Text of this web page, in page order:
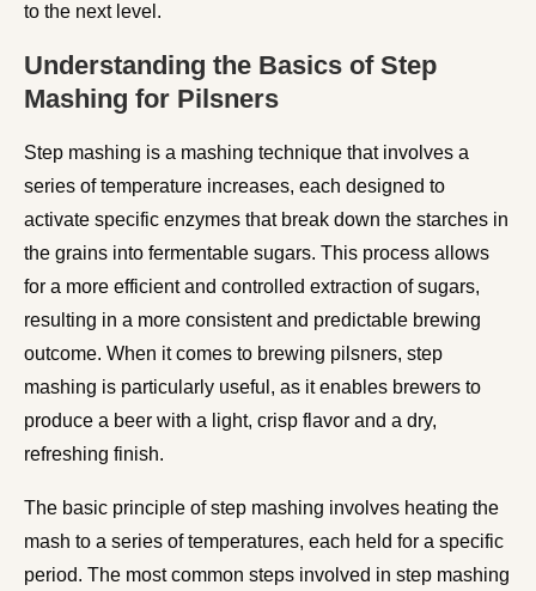
to the next level.
Understanding the Basics of Step
Mashing for Pilsners
Step mashing is a mashing technique that involves a
series of temperature increases, each designed to
activate specific enzymes that break down the starches in
the grains into fermentable sugars. This process allows
for a more efficient and controlled extraction of sugars,
resulting in a more consistent and predictable brewing
outcome. When it comes to brewing pilsners, step
mashing is particularly useful, as it enables brewers to
produce a beer with a light, crisp flavor and a dry,
refreshing finish.
The basic principle of step mashing involves heating the
mash to a series of temperatures, each held for a specific
period. The most common steps involved in step mashing